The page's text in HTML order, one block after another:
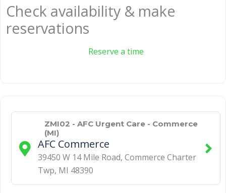
Check availability & make
reservations
Reserve a time
ZMI02 - AFC Urgent Care - Commerce
(MI)
AFC Commerce
39450 W 14 Mile Road, Commerce Charter
Twp, MI 48390